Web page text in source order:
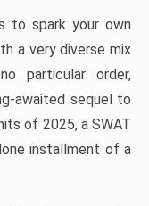
to spark your own
a very diverse mix
particular order,
awaited sequel to
of 2025, a SWAT
installment of a